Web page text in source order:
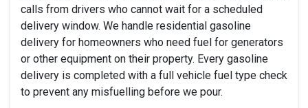
calls from drivers who cannot wait for a scheduled
delivery window. We handle residential gasoline
delivery for homeowners who need fuel for generators
or other equipment on their property. Every gasoline
delivery is completed with a full vehicle fuel type check
to prevent any misfuelling before we pour.